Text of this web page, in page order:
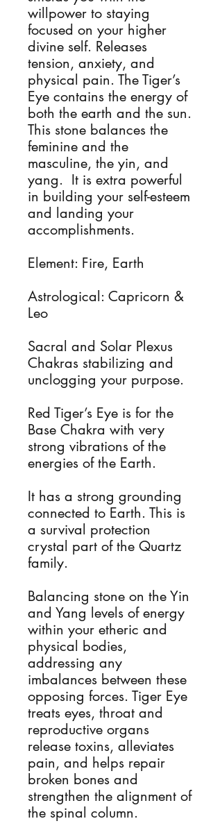
willpower to staying
focused on your higher
divine self. Releases
tension, anxiety, and
physical pain. The Tiger’s
Eye contains the energy of
both the earth and the sun.
This stone balances the
feminine and the
masculine, the yin, and
yang. It is extra powerful
in building your self-esteem
and landing your
accomplishments.
Element: Fire, Earth
Astrological: Capricorn &
Leo
Sacral and Solar Plexus
Chakras stabilizing and
unclogging your purpose.
Red Tiger’s Eye is for the
Base Chakra with very
strong vibrations of the
energies of the Earth.
It has a strong grounding
connected to Earth. This is
a survival protection
crystal part of the Quartz
family.
Balancing stone on the Yin
and Yang levels of energy
within your etheric and
physical bodies,
addressing any
imbalances between these
opposing forces. Tiger Eye
treats eyes, throat and
reproductive organs
release toxins, alleviates
pain, and helps repair
broken bones and
strengthen the alignment of
the spinal column.